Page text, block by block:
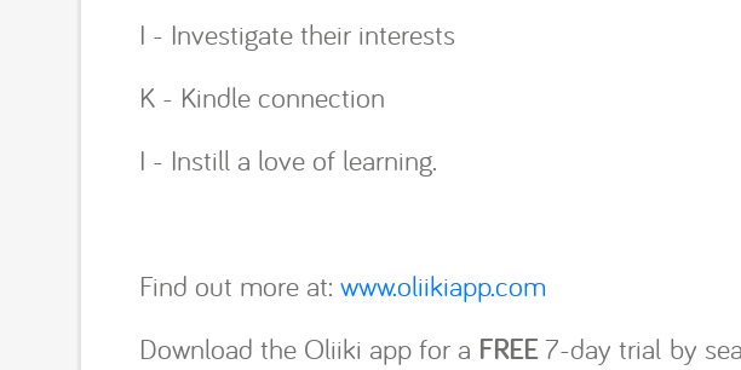
I - Investigate their interests
K - Kindle connection
I - Instill a love of learning.
Find out more at:www.oliikiapp.com
Download the Oliiki app for a FREE7-day trial by